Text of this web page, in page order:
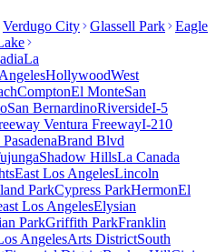
Verdugo City Glassell Park
Eagle
La
HollywoodWest
ComptonEl MonteSan
San BernardinoRiversideI-5
Ventura FreewayI-210
Brand Blvd
Shadow HillsLa Canada
East Los AngelesLincoln
ParkCypress ParkHermonEl
Los AngelesElysian
ParkGriffith ParkFranklin
AngelesArts DistrictSouth